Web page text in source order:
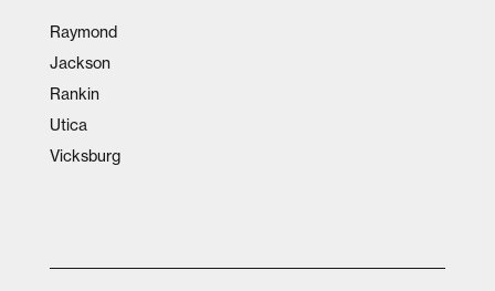
Raymond
Jackson
Rankin
Utica
Vicksburg